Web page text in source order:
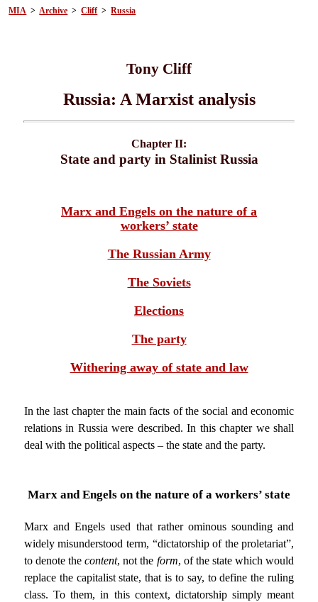
MIA >Archive >Cliff>Russia
Tony Cliff
Russia: A Marxist analysis
Chapter II:
State and party in Stalinist Russia
Marx and Engels on the nature of a
workers’ state
The Russian Army
The Soviets
Elections
The party
Withering away of state and law
In the last chapter the main facts of the social and economic
relations in Russia were described. In this chapter we shall
deal with the political aspects – the state and the party.
Marx and Engels on the nature of a workers’ state
Marx and Engels used that rather ominous sounding and
widely misunderstood term, “dictatorship of the proletariat”,
to denote thecontent, not the form, of the state which would
replace the capitalist state, that is to say, to define the ruling
class. To them, in this context, dictatorship simply meant